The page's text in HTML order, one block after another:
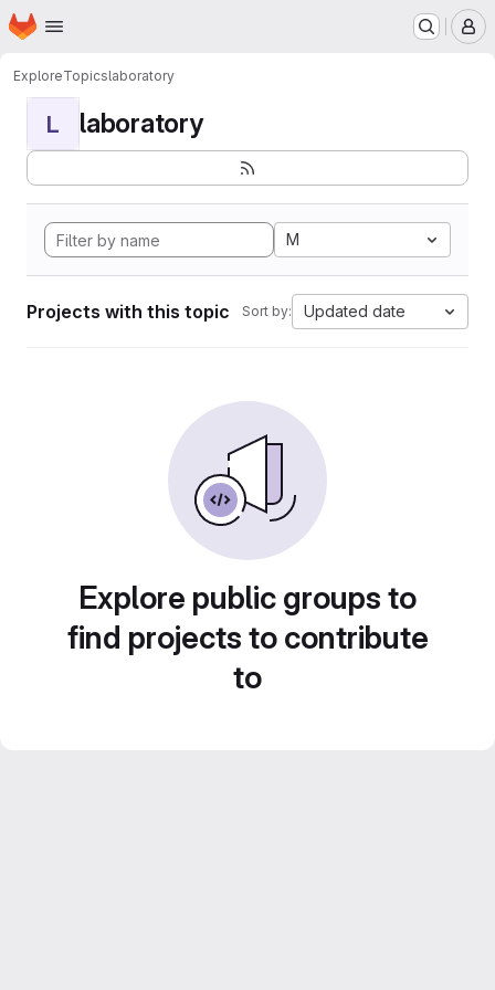
Skip to main content
Homepage
ExploreTopicslaboratory
L laboratory
M
Projects with this topic Sort by: Updated date
Explore public groups to
find projects to contribute
to